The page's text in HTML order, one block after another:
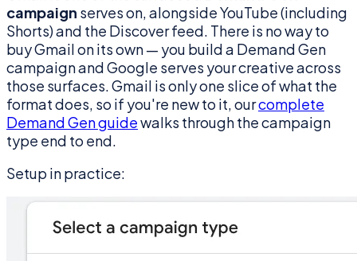
campaign serves on, alongside YouTube (including
Shorts) and the Discover feed. There is no way to
buy Gmail on its own — you build a Demand Gen
campaign and Google serves your creative across
those surfaces. Gmail is only one slice of what the
format does, so if you're new to it, ourcomplete
Demand Gen guidewalks through the campaign
type end to end.
Setup in practice: